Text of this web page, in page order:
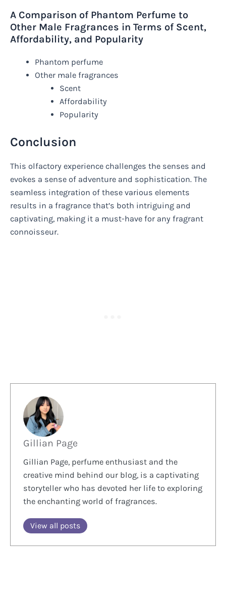
A Comparison of Phantom Perfume to
Other Male Fragrances in Terms of Scent,
Affordability, and Popularity
Phantom perfume
Other male fragrances
Scent
Affordability
Popularity
Conclusion
This olfactory experience challenges the senses and
evokes a sense of adventure and sophistication. The
seamless integration of these various elements
results in a fragrance that’s both intriguing and
captivating, making it a must-have for any fragrant
connoisseur.
Gillian Page
Gillian Page, perfume enthusiast and the
creative mind behind our blog, is a captivating
storyteller who has devoted her life to exploring
the enchanting world of fragrances.
View all posts